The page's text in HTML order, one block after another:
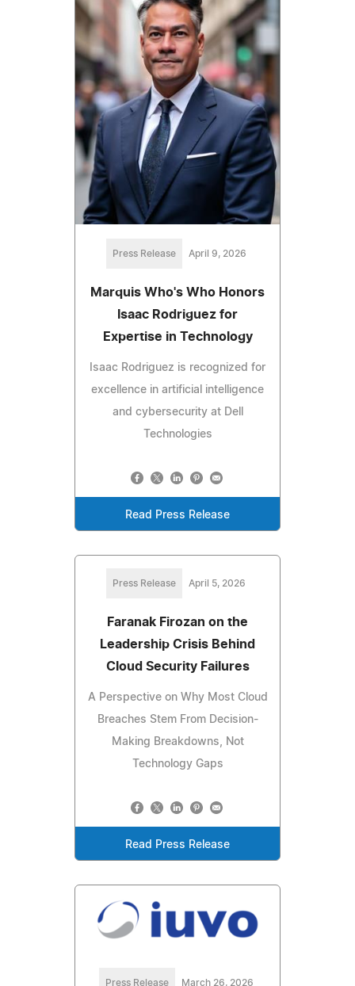
Press Release April 9, 2026
Marquis Who's Who Honors
Isaac Rodriguez for
Expertise in Technology
Isaac Rodriguez is recognized for
excellence in artificial intelligence
and cybersecurity at Dell
Technologies
Read Press Release
Press Release April 5, 2026
Faranak Firozan on the
Leadership Crisis Behind
Cloud Security Failures
A Perspective on Why Most Cloud
Breaches Stem From Decision-
Making Breakdowns, Not
Technology Gaps
Read Press Release
Press Release March 26, 2026